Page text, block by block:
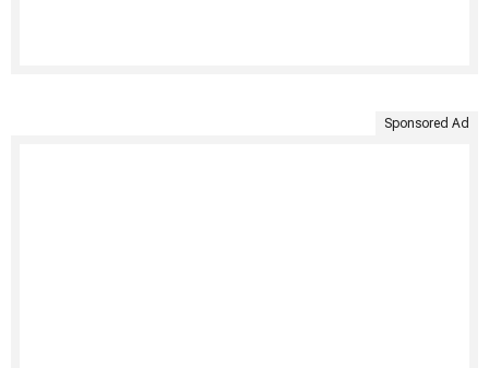
Sponsored Ad